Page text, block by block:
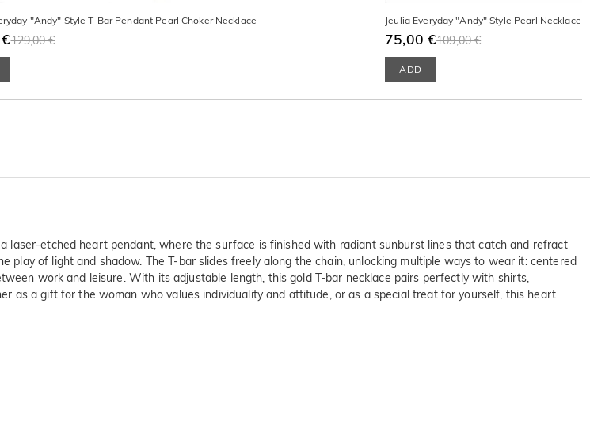
"Andy" Style T-Bar Pendant Pearl Choker Necklace
129,00 €
Jeulia Everyday "Andy" Style Pearl Necklace
75,00 €109,00 €
ADD
laser-etched heart pendant, where the surface is finished with radiant sunburst lines that catch and refract
of light and shadow. The T-bar slides freely along the chain, unlocking multiple ways to wear it: centered
work and leisure. With its adjustable length, this gold T-bar necklace pairs perfectly with shirts,
as a gift for the woman who values individuality and attitude, or as a special treat for yourself, this heart